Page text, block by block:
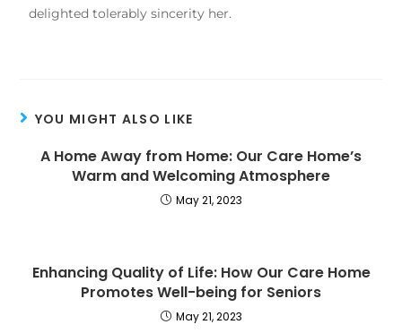
delighted tolerably sincerity her.
YOU MIGHT ALSO LIKE
A Home Away from Home: Our Care Home’s
Warm and Welcoming Atmosphere
May 21, 2023
Enhancing Quality of Life: How Our Care Home
Promotes Well-being for Seniors
May 21, 2023